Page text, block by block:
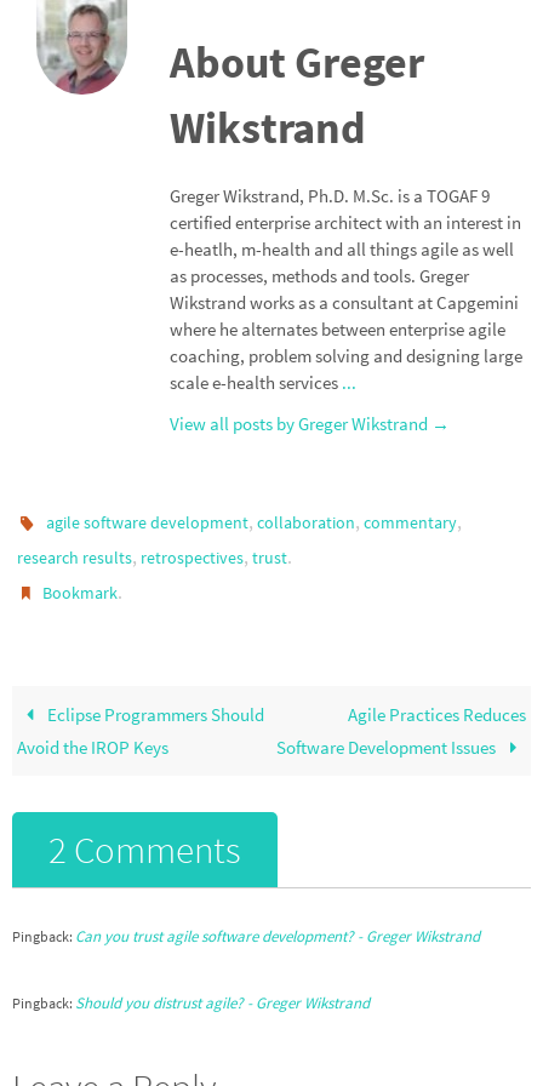
About Greger
Wikstrand
Greger Wikstrand, Ph.D. M.Sc. is a TOGAF 9
certified enterprise architect with an interest in
e-heatlh, m-health and all things agile as well
as processes, methods and tools. Greger
Wikstrand works as a consultant at Capgemini
where he alternates between enterprise agile
coaching, problem solving and designing large
scale e-health services ...
View all posts by Greger Wikstrand →
agile software development,collaboration,commentary,
research results, retrospectives, trust.
Bookmark.
Eclipse Programmers Should
Avoid the IROP Keys
Agile Practices Reduces
Software Development Issues
2 Comments
Pingback: Can you trust agile software development? - Greger Wikstrand
Pingback: Should you distrust agile? - Greger Wikstrand